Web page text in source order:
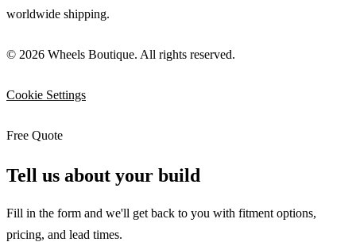
worldwide shipping.
© 2026 Wheels Boutique. All rights reserved.
Cookie Settings
Free Quote
Tell us about your build
Fill in the form and we'll get back to you with fitment options,
pricing, and lead times.